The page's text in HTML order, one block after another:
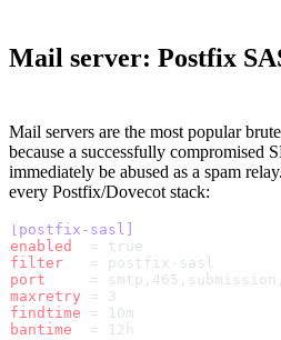
Mail server: Postfix
Mail servers are the most popular
because a successfully compromised
immediately be abused as a spam
every Postfix/Dovecot stack:
[postfix-sasl]
enabled
  = true
filter
   = postfix-sasl
port
=
maxretry = 3
findtime = 10m
bantime
  = 12h